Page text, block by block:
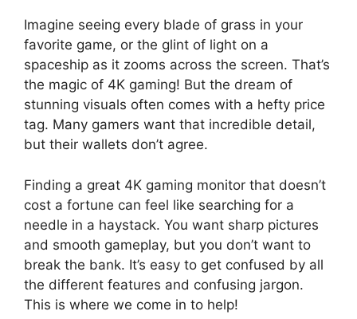
Imagine seeing every blade of grass in your
favorite game, or the glint of light on a
spaceship as it zooms across the screen. That’s
the magic of 4K gaming! But the dream of
stunning visuals often comes with a hefty price
tag. Many gamers want that incredible detail,
but their wallets don’t agree.
Finding a great 4K gaming monitor that doesn’t
cost a fortune can feel like searching for a
needle in a haystack. You want sharp pictures
and smooth gameplay, but you don’t want to
break the bank. It’s easy to get confused by all
the different features and confusing jargon.
This is where we come in to help!